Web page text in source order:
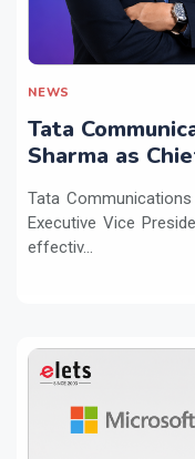
NEWS
Tata
Sharma as
Tata
Executive Vice
effectiv...